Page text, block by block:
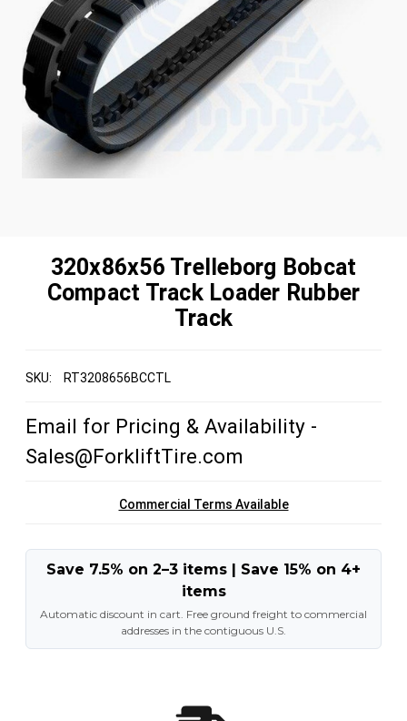
320x86x56 Trelleborg Bobcat
Compact Track Loader Rubber
Track
SKU: RT3208656BCCTL
Email for Pricing & Availability -
Sales@ForkliftTire.com
Commercial Terms Available
Save 7.5% on 2–3 items | Save 15% on 4+
items
Automatic discount in cart. Free ground freight to commercial
addresses in the contiguous U.S.